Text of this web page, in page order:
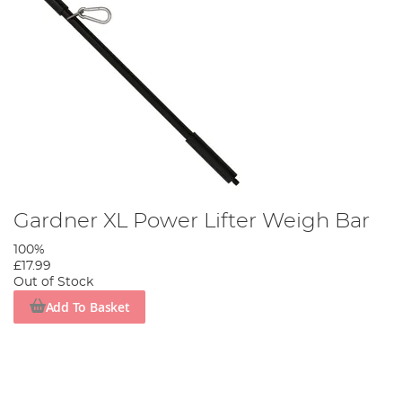
Gardner XL Power Lifter Weigh Bar
100%
£17.99
Out of Stock
Add To Basket